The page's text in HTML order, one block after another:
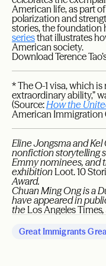
American life, as part
polarization and
stories, the foundation
seriesthat illustrates
American society.
Download Terence
* The O-1 visa, which
extraordinary ability,”
(Source:How the
American Immigration
Eline Jongsma and Kel
nonfiction storytelling
Emmy nominees, and
exhibition Loot. 10
Award.
Chuan Ming Ong is a
have appeared in
the Los Angeles Times
Great Immigrants